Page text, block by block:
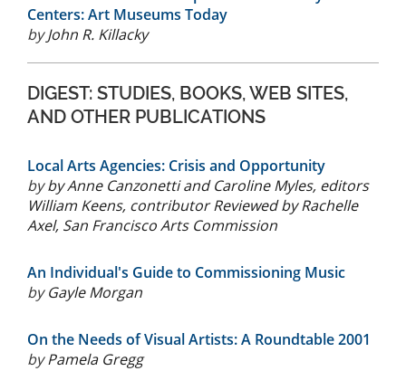
Centers: Art Museums Today
by John R. Killacky
DIGEST: STUDIES, BOOKS, WEB SITES,
AND OTHER PUBLICATIONS
Local Arts Agencies: Crisis and Opportunity
by by Anne Canzonetti and Caroline Myles, editors
William Keens, contributor Reviewed by Rachelle
Axel, San Francisco Arts Commission
An Individual's Guide to Commissioning Music
by Gayle Morgan
On the Needs of Visual Artists: A Roundtable 2001
by Pamela Gregg